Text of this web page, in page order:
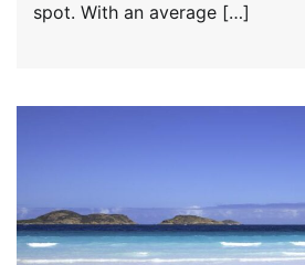
spot. With an average […]